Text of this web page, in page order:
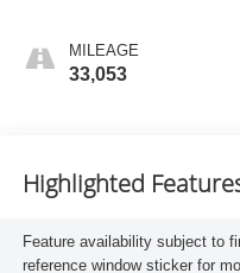
MILEAGE
33,053
Highlighted
Feature availability subject to
reference window sticker for